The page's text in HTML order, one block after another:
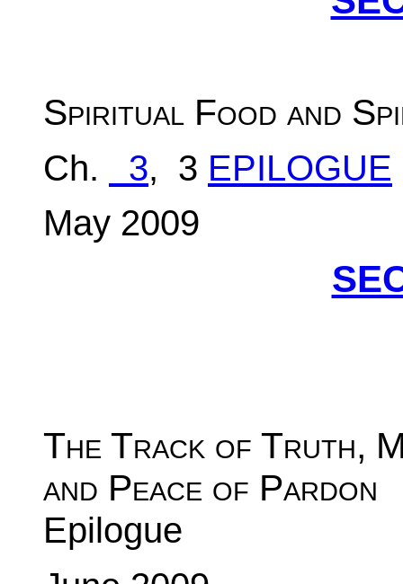
Spiritual Food and
Ch. 3, 3 EPILOGUE
May 2009
The Track of Truth,
and Peace of
Epilogue